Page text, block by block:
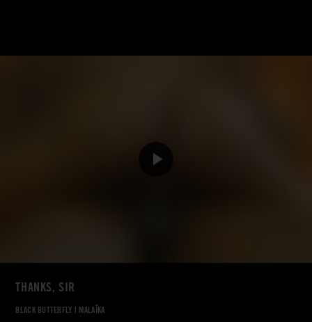
THANKS, SIR
BLACK BUTTERFLY | MALAÏKA